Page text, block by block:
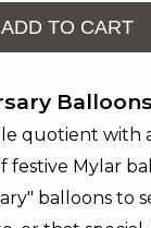
ADD TO CART
quotient with
festive Mylar
balloons to